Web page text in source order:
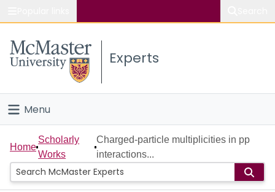
Study
Connect
Experts
Menu
Home
People
Home
Scholarly
Works
Charged-particle multiplicities in pp
interactions...